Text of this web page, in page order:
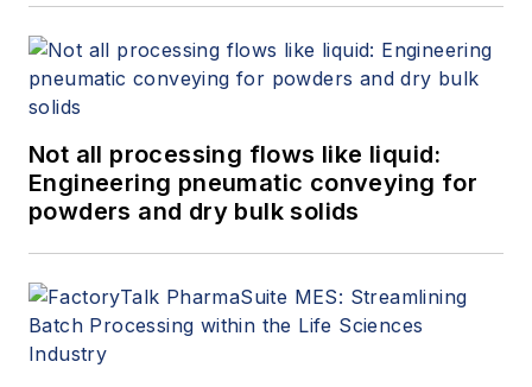
Not all processing flows like liquid:
Engineering pneumatic conveying for
powders and dry bulk solids